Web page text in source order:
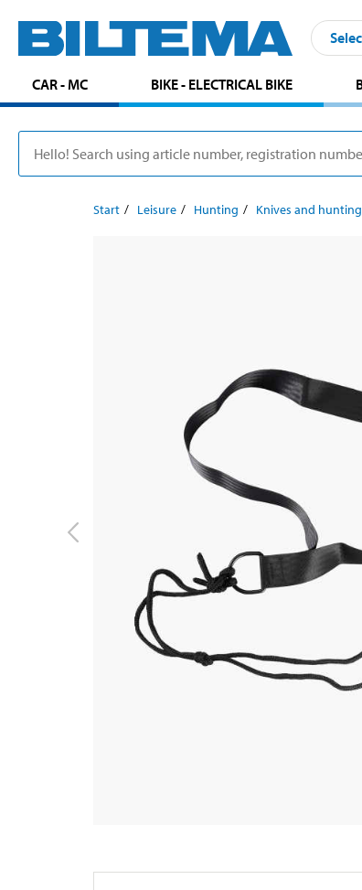
CAR - MC BIKE - ELECTRICAL BIKE
Start Leisure Hunting Knives and